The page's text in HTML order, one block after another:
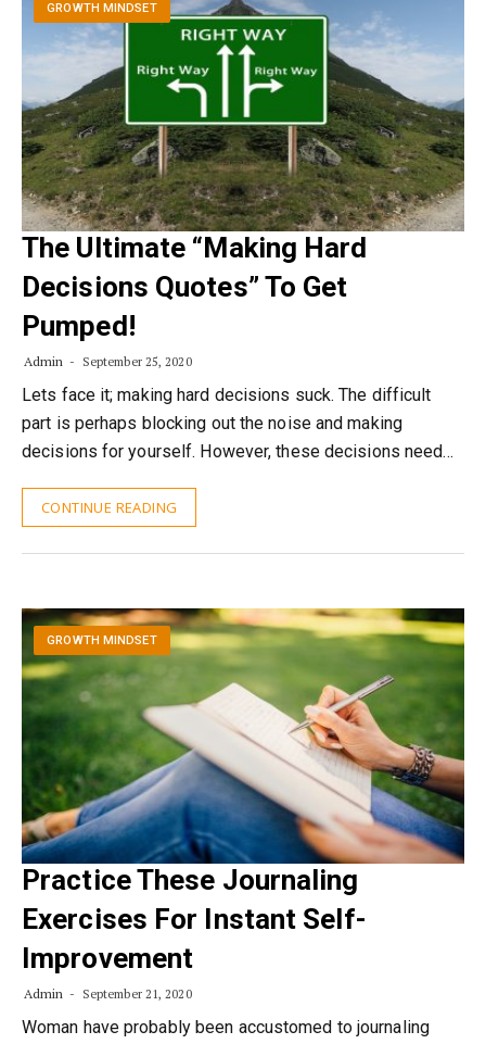
GROWTH MINDSET
The Ultimate “Making Hard
Decisions Quotes” To Get
Pumped!
Admin September 25, 2020
Lets face it; making hard decisions suck. The difficult
part is perhaps blocking out the noise and making
decisions for yourself. However, these decisions need…
CONTINUE READING
GROWTH MINDSET
Practice These Journaling
Exercises For Instant Self-
Improvement
Admin September 21, 2020
Woman have probably been accustomed to journaling